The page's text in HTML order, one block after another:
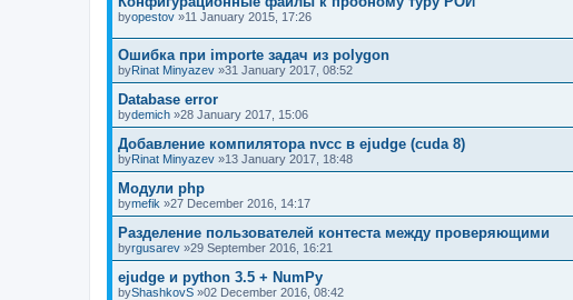
byopestov »11 January 2015, 17:26
Ошибка при importe задач из polygon
byRinat Minyazev »31 January 2017, 08:52
Database error
bydemich »28 January 2017, 15:06
Добавление компилятора nvcc в ejudge (cuda 8)
byRinat Minyazev »13 January 2017, 18:48
Модули php
bymefik »27 December 2016, 14:17
Разделение пользователей контеста между проверяющими
byrgusarev »29 September 2016, 16:21
ejudge и python 3.5 + NumPy
byShashkovS »02 December 2016, 08:42